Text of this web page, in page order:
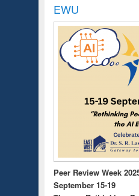
EWU
Peer Review Week
September 15-19